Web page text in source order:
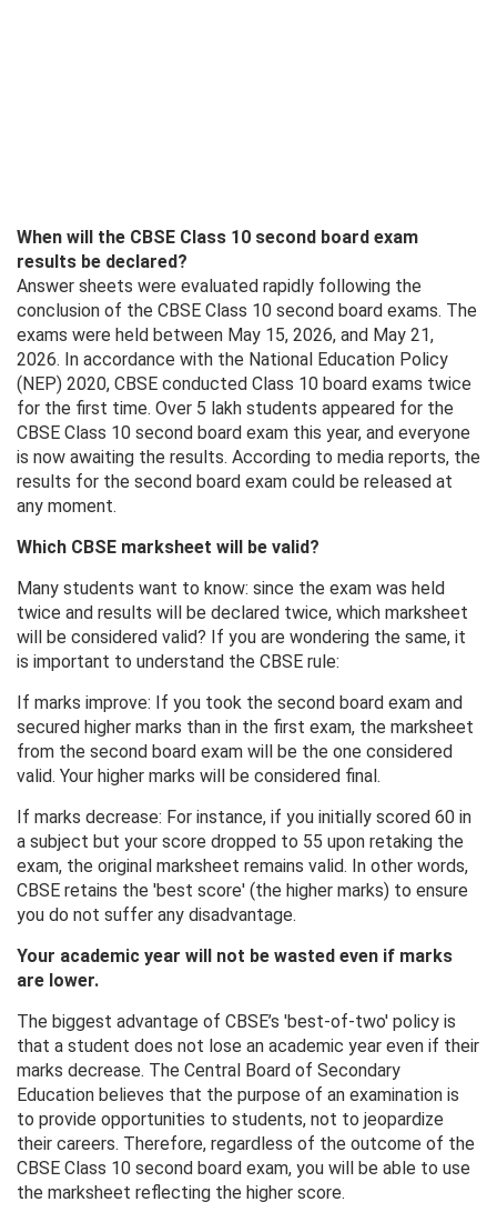
When will the CBSE Class 10 second board exam
results be declared?
Answer sheets were evaluated rapidly following the
conclusion of the CBSE Class 10 second board exams. The
exams were held between May 15, 2026, and May 21,
2026. In accordance with the National Education Policy
(NEP) 2020, CBSE conducted Class 10 board exams twice
for the first time. Over 5 lakh students appeared for the
CBSE Class 10 second board exam this year, and everyone
is now awaiting the results. According to media reports, the
results for the second board exam could be released at
any moment.
Which CBSE marksheet will be valid?
Many students want to know: since the exam was held
twice and results will be declared twice, which marksheet
will be considered valid? If you are wondering the same, it
is important to understand the CBSE rule:
If marks improve: If you took the second board exam and
secured higher marks than in the first exam, the marksheet
from the second board exam will be the one considered
valid. Your higher marks will be considered final.
If marks decrease: For instance, if you initially scored 60 in
a subject but your score dropped to 55 upon retaking the
exam, the original marksheet remains valid. In other words,
CBSE retains the 'best score' (the higher marks) to ensure
you do not suffer any disadvantage.
Your academic year will not be wasted even if marks
are lower.
The biggest advantage of CBSE’s 'best-of-two' policy is
that a student does not lose an academic year even if their
marks decrease. The Central Board of Secondary
Education believes that the purpose of an examination is
to provide opportunities to students, not to jeopardize
their careers. Therefore, regardless of the outcome of the
CBSE Class 10 second board exam, you will be able to use
the marksheet reflecting the higher score.